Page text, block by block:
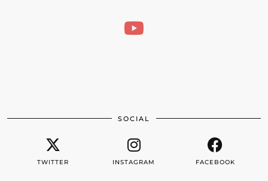
SOCIAL
TWITTER INSTAGRAM FACEBOOK